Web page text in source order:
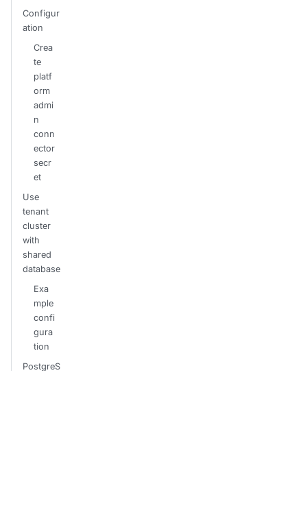
Configur
ation
Crea
te
platf
orm
admi
n
conn
ector
secr
et
Use
tenant
cluster
with
shared
database
Exa
mple
confi
gura
tion
PostgreS